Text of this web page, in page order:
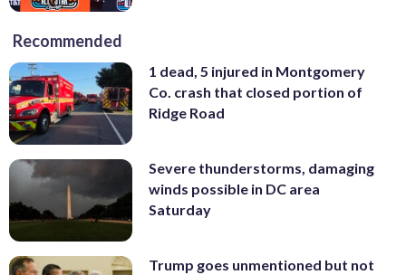
Recommended
1 dead, 5 injured in Montgomery
Co. crash that closed portion of
Ridge Road
Severe thunderstorms, damaging
winds possible in DC area
Saturday
Trump goes unmentioned but not